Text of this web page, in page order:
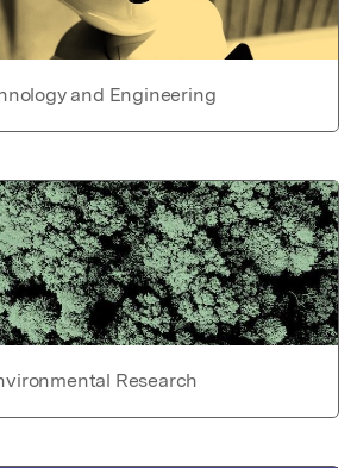
and Engineering
Research